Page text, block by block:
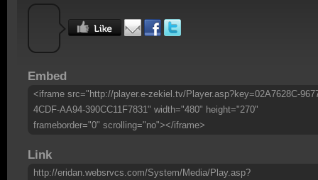
Embed
<iframe src="http://player.e-zekiel.tv/Player.asp?key=02A7628C-
4CDF-AA94-390CC11F7831" width="480" height="270"
frameborder="0" scrolling="no"></iframe>
Link
http://eridan.websrvcs.com/System/Media/Play.asp?